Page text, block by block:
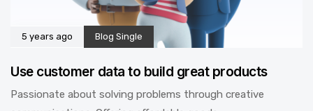
5 years ago Blog Single
Use customer data to build great products
Passionate about solving problems through creative